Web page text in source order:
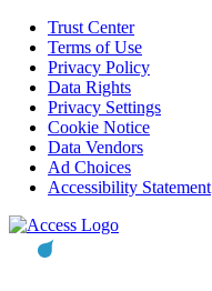
Trust Center
Terms of Use
Privacy Policy
Data Rights
Privacy Settings
Cookie Notice
Data Vendors
Ad Choices
Accessibility Statement